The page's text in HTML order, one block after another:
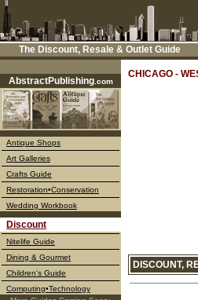
The Discount, Resale & Outlet Guide
AbstractPublishing.com
Antique Shops
Art Galleries
Crafts Guide
Restoration•Conservation
Wedding Workbook
Discount
Nitelife Guide
Dining & Gourmet
Children's Guide
Computing•Technology
CHICAGO -
DISCOUNT,